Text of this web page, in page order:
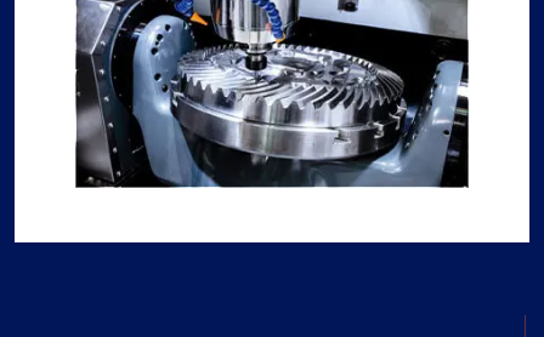
“ AS A PROJECT
MANAGER, I'VE
USED NUMEROUS
CONSTRUCTION